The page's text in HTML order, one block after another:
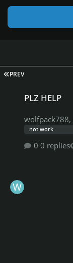
FIRST PAGE
PREV
PLZ HELP
wolfpack788,
not work
0 replies